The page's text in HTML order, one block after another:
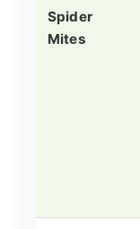
Spider
Mites